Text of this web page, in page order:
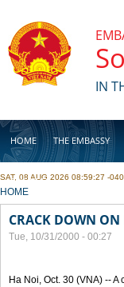
IN
HOME THE EMBASSY
BUSINESS
SAT, 08 AUG 2026 08:59:27 -
YOU ARE HERE
HOME
CRACK DOWN
Tue, 10/31/2000 - 00:27
Ha Noi, Oct. 30 (VNA) --